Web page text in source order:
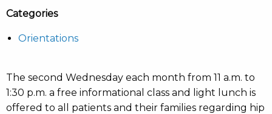
Categories
Orientations
The second Wednesday each month from 11 a.m. to
1:30 p.m. a free informational class and light lunch is
offered to all patients and their families regarding hip